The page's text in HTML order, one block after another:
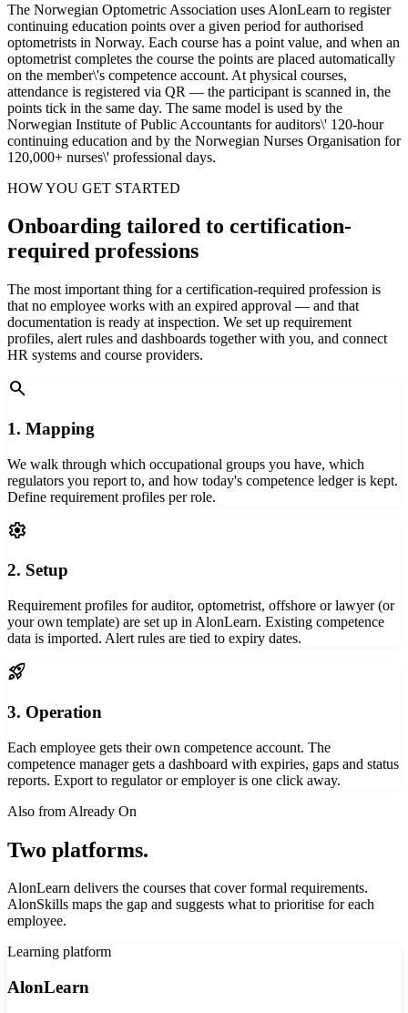
The Norwegian Optometric Association uses AlonLearn to register
continuing education points over a given period for authorised
optometrists in Norway. Each course has a point value, and when an
optometrist completes the course the points are placed automatically
on the member\'s competence account. At physical courses,
attendance is registered via QR — the participant is scanned in, the
points tick in the same day. The same model is used by the
Norwegian Institute of Public Accountants for auditors\' 120-hour
continuing education and by the Norwegian Nurses Organisation for
120,000+ nurses\' professional days.
HOW YOU GET STARTED
Onboarding tailored to certification-
required professions
The most important thing for a certification-required profession is
that no employee works with an expired approval — and that
documentation is ready at inspection. We set up requirement
profiles, alert rules and dashboards together with you, and connect
HR systems and course providers.
search
1. Mapping
We walk through which occupational groups you have, which
regulators you report to, and how today's competence ledger is kept.
Define requirement profiles per role.
settings
2. Setup
Requirement profiles for auditor, optometrist, offshore or lawyer (or
your own template) are set up in AlonLearn. Existing competence
data is imported. Alert rules are tied to expiry dates.
rocket_launch
3. Operation
Each employee gets their own competence account. The
competence manager gets a dashboard with expiries, gaps and status
reports. Export to regulator or employer is one click away.
Also from Already On
Two platforms.
AlonLearn delivers the courses that cover formal requirements.
AlonSkills maps the gap and suggests what to prioritise for each
employee.
Learning platform
AlonLearn